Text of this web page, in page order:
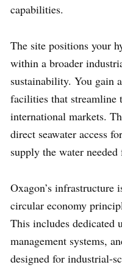
capabilities.
The site positions your
within a broader
sustainability. You gain
facilities that streamline
international markets.
direct seawater access
supply the water
Oxagon’s infrastructure
circular economy
This includes dedicated
management systems,
designed for industrial-